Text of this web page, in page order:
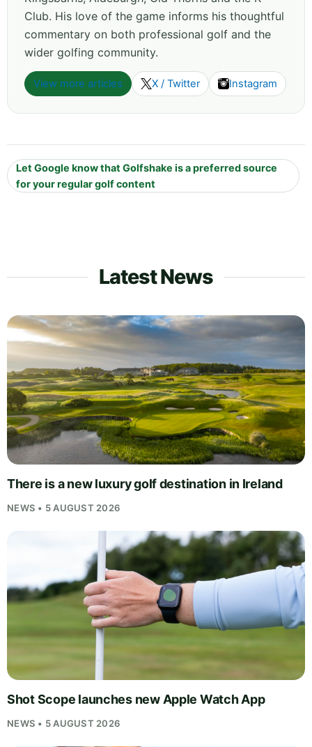
Club. His love of the game informs his thoughtful
commentary on both professional golf and the
wider golfing community.
View more articles X / Twitter Instagram
Let Google know that Golfshake is a preferred source
for your regular golf content
Latest News
There is a new luxury golf destination in Ireland
NEWS • 5 AUGUST 2026
Shot Scope launches new Apple Watch App
NEWS • 5 AUGUST 2026